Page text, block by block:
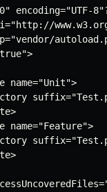
encoding="UTF-
name="Unit">
name="Feature">